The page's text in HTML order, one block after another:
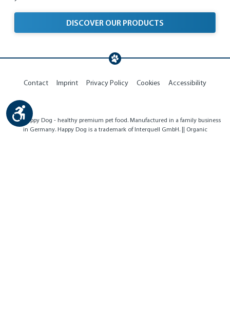
Happy Dog has the right food for every need. Get to know
our range of specially balanced pet food. It is easily
yourself.
DISCOVER OUR PRODUCTS
Show toolbar